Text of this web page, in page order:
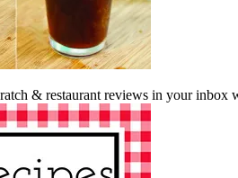
& restaurant reviews in your inbox